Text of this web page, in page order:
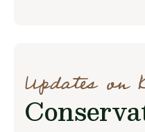
Updates on